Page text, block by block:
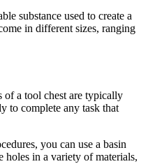
substance used to create a
in different sizes, ranging
of a tool chest are typically
to complete any task that
you can use a basin
in a variety of materials,